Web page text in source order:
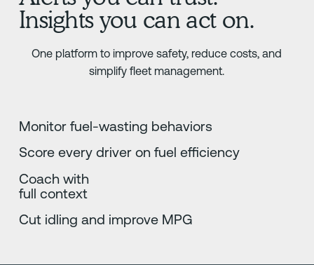
Insights you can act on.
One platform to improve safety, reduce costs, and
simplify fleet management.
Monitor fuel-wasting behaviors
Score every driver on fuel efficiency
Coach with
full context
Cut idling and improve MPG